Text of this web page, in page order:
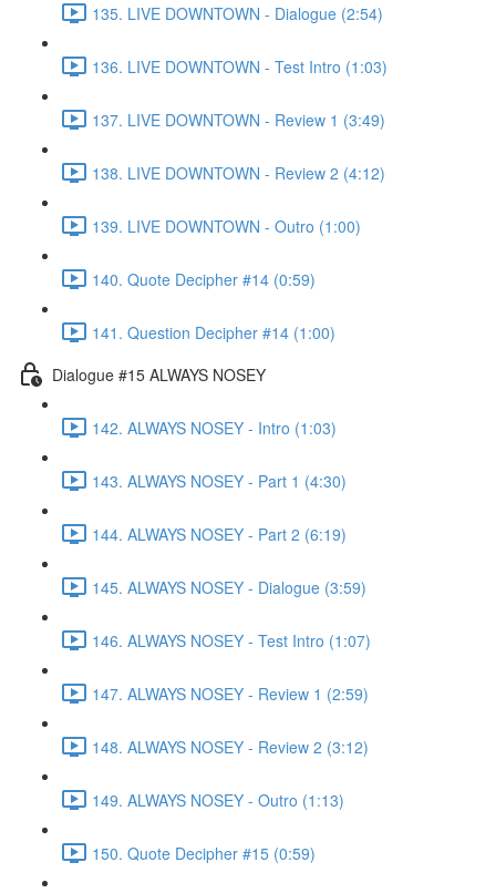
135. LIVE DOWNTOWN - Dialogue (2:54)
136. LIVE DOWNTOWN - Test Intro (1:03)
137. LIVE DOWNTOWN - Review 1 (3:49)
138. LIVE DOWNTOWN - Review 2 (4:12)
139. LIVE DOWNTOWN - Outro (1:00)
140. Quote Decipher #14 (0:59)
141. Question Decipher #14 (1:00)
Dialogue #15 ALWAYS NOSEY
142. ALWAYS NOSEY - Intro (1:03)
143. ALWAYS NOSEY - Part 1 (4:30)
144. ALWAYS NOSEY - Part 2 (6:19)
145. ALWAYS NOSEY - Dialogue (3:59)
146. ALWAYS NOSEY - Test Intro (1:07)
147. ALWAYS NOSEY - Review 1 (2:59)
148. ALWAYS NOSEY - Review 2 (3:12)
149. ALWAYS NOSEY - Outro (1:13)
150. Quote Decipher #15 (0:59)